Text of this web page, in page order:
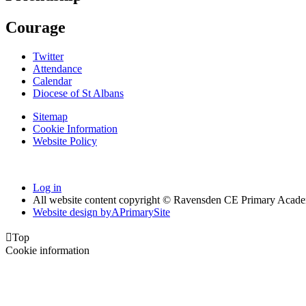
Courage
Twitter
Attendance
Calendar
Diocese of St Albans
Sitemap
Cookie Information
Website Policy
Log in
All website content copyright © Ravensden CE Primary
Website design byAPrimarySite
Top
Cookie information